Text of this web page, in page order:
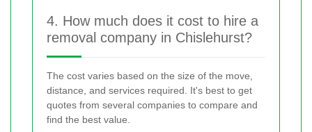
4. How much does it cost to hire a
removal company in Chislehurst?
The cost varies based on the size of the move,
distance, and services required. It's best to get
quotes from several companies to compare and
find the best value.